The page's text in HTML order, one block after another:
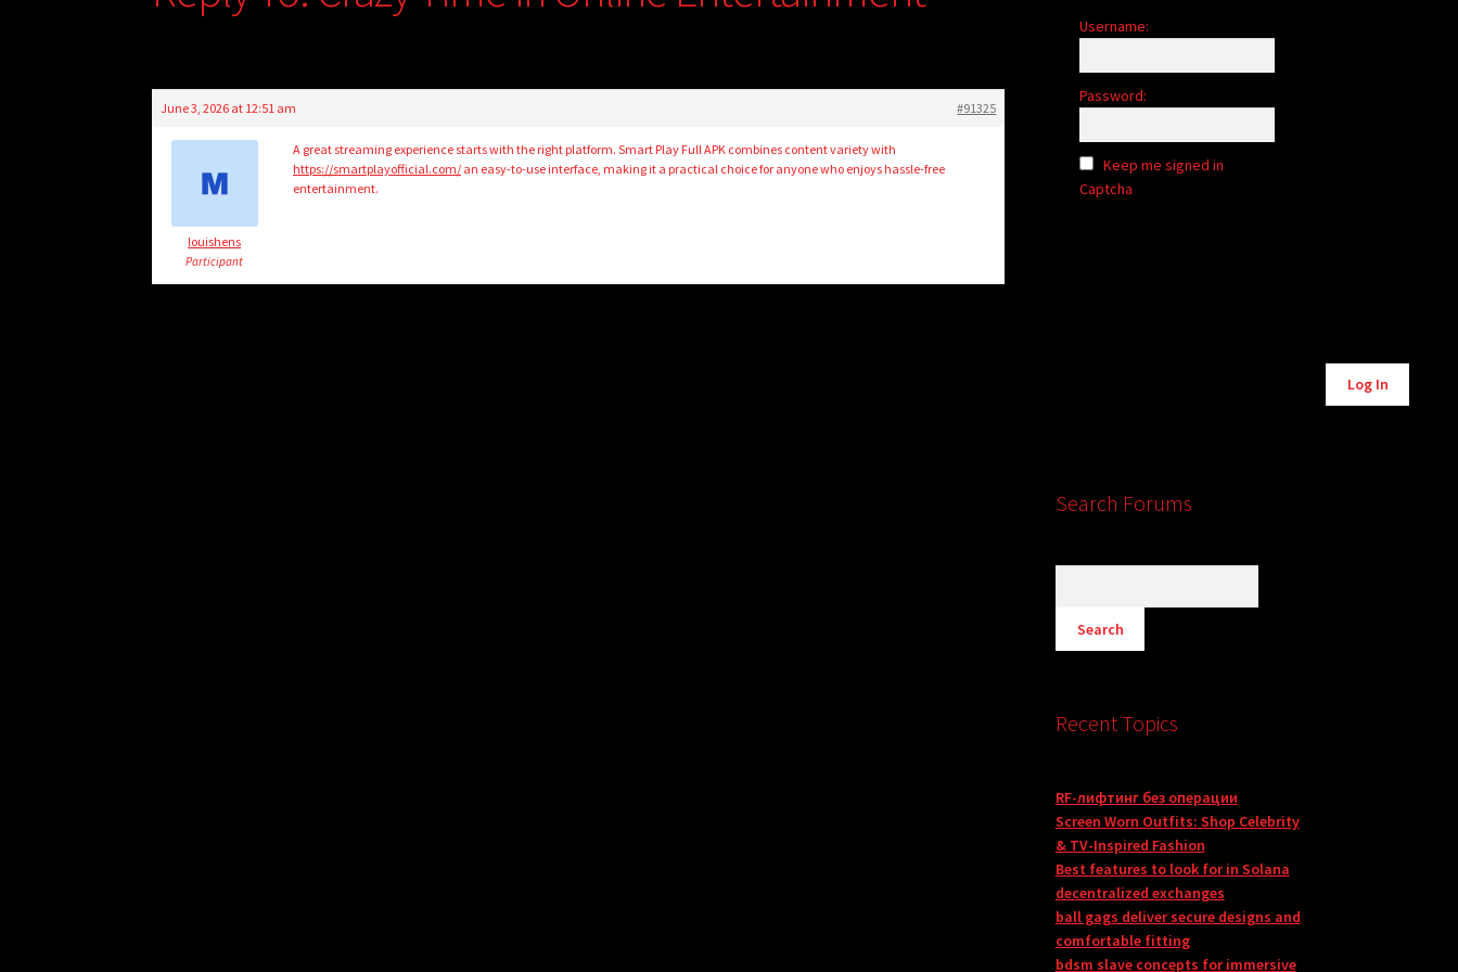
June 3, 2026 at 12:51 am #91325
louishens
Participant
A great streaming experience starts with the right platform. Smart Play Full APK combines content variety with
https://smartplayofficial.com/ an easy-to-use interface, making it a practical choice for anyone who enjoys hassle-free
entertainment.
Username:
Password:
Keep me signed in
Captcha
Log In
Search Forums
Recent Topics
RF-лифтинг без операции
Screen Worn Outfits: Shop Celebrity
& TV-Inspired Fashion
Best features to look for in Solana
decentralized exchanges
ball gags deliver secure designs and
comfortable fitting
bdsm slave concepts for immersive